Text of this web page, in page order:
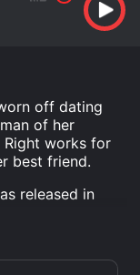
off dating
of her
Right works for
best friend.
released in
who